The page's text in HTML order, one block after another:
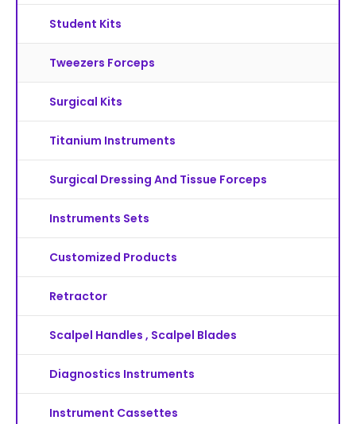
Student Kits
Tweezers Forceps
Surgical Kits
Titanium Instruments
Surgical Dressing And Tissue Forceps
Instruments Sets
Customized Products
Retractor
Scalpel Handles , Scalpel Blades
Diagnostics Instruments
Instrument Cassettes